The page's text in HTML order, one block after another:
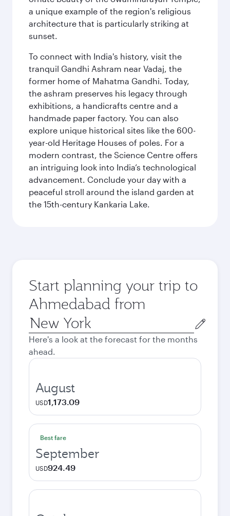
a unique example of the region's religious
architecture that is particularly striking at
sunset.
To connect with India's history, visit the
tranquil Gandhi Ashram near Vadaj, the
former home of Mahatma Gandhi. Today,
the ashram preserves his legacy through
exhibitions, a handicrafts centre and a
handmade paper factory. You can also
explore unique historical sites like the 600-
year-old Heritage Houses of poles. For a
modern contrast, the Science Centre offers
an intriguing look into India’s technological
advancement. Conclude your day with a
peaceful stroll around the island garden at
the 15th-century Kankaria Lake.
Start planning your trip to
Ahmedabad from
Origin
city
Here's a look at the forecast for the months
ahead.
August
USD1,173.09
Best fare
September
USD924.49